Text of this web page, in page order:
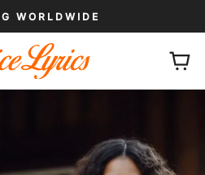
WORLDWIDE